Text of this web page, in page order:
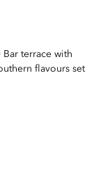
terrace with
flavours set